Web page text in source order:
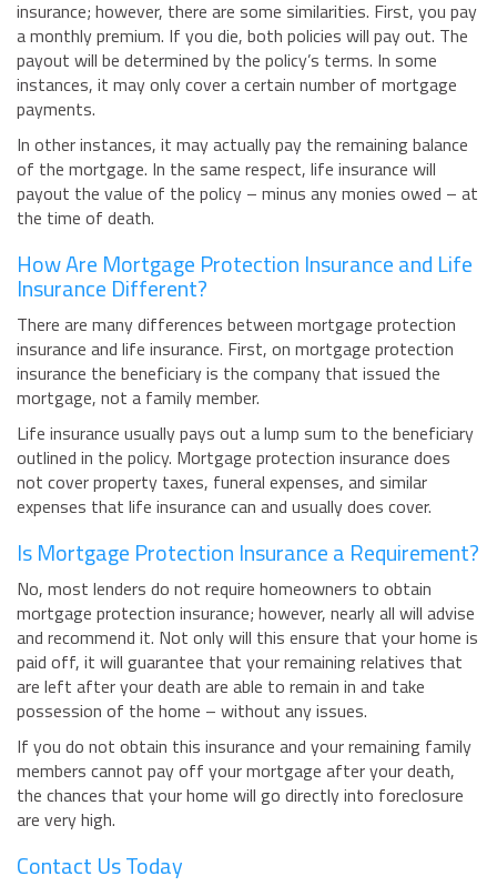
insurance; however, there are some similarities. First, you pay
a monthly premium. If you die, both policies will pay out. The
payout will be determined by the policy’s terms. In some
instances, it may only cover a certain number of mortgage
payments.
In other instances, it may actually pay the remaining balance
of the mortgage. In the same respect, life insurance will
payout the value of the policy – minus any monies owed – at
the time of death.
How Are Mortgage Protection Insurance and Life
Insurance Different?
There are many differences between mortgage protection
insurance and life insurance. First, on mortgage protection
insurance the beneficiary is the company that issued the
mortgage, not a family member.
Life insurance usually pays out a lump sum to the beneficiary
outlined in the policy. Mortgage protection insurance does
not cover property taxes, funeral expenses, and similar
expenses that life insurance can and usually does cover.
Is Mortgage Protection Insurance a Requirement?
No, most lenders do not require homeowners to obtain
mortgage protection insurance; however, nearly all will advise
and recommend it. Not only will this ensure that your home is
paid off, it will guarantee that your remaining relatives that
are left after your death are able to remain in and take
possession of the home – without any issues.
If you do not obtain this insurance and your remaining family
members cannot pay off your mortgage after your death,
the chances that your home will go directly into foreclosure
are very high.
Contact Us Today